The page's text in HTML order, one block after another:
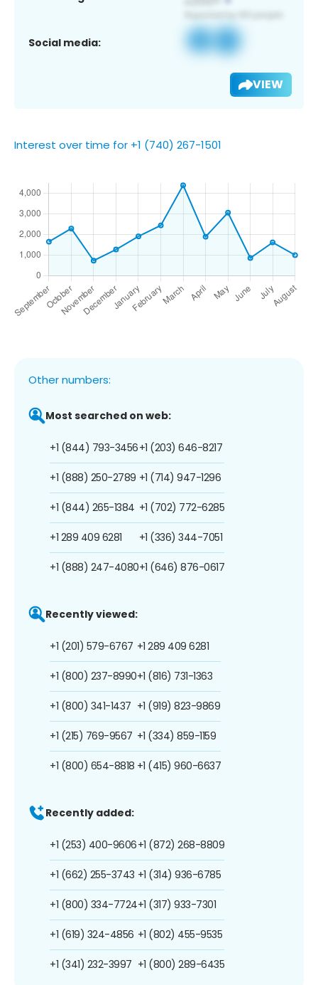
Social media:
VIEW
Interest over time for +1 (740) 267-1501
Other numbers:
Most searched on web:
+1 (844) 793-3456
+1 (888) 250-2789
+1 (844) 265-1384
+1 289 409 6281
+1 (888) 247-4080
+1 (203) 646-8217
+1 (714) 947-1296
+1 (702) 772-6285
+1 (336) 344-7051
+1 (646) 876-0617
Recently viewed:
+1 (201) 579-6767
+1 (800) 237-8990
+1 (800) 341-1437
+1 (215) 769-9567
+1 (800) 654-8818
+1 289 409 6281
+1 (816) 731-1363
+1 (919) 823-9869
+1 (334) 859-1159
+1 (415) 960-6637
Recently added:
+1 (253) 400-9606
+1 (662) 255-3743
+1 (800) 334-7724
+1 (619) 324-4856
+1 (341) 232-3997
+1 (872) 268-8809
+1 (314) 936-6785
+1 (317) 933-7301
+1 (802) 455-9535
+1 (800) 289-6435